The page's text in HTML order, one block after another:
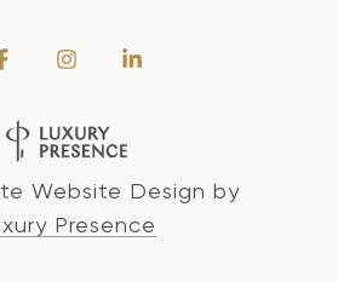
Website Design by
Presence